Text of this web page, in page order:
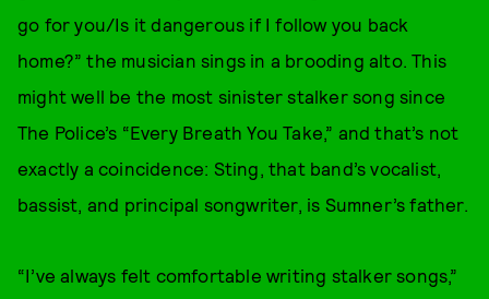
go for you/Is it dangerous if I follow you back
home?” the musician sings in a brooding alto. This
might well be the most sinister stalker song since
The Police’s “Every Breath You Take,” and that’s not
exactly a coincidence: Sting, that band’s vocalist,
bassist, and principal songwriter, is Sumner’s father.
“I’ve always felt comfortable writing stalker songs,”